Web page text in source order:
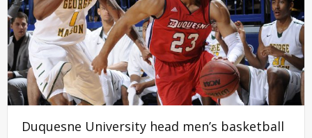
Duquesne University head men’s basketball